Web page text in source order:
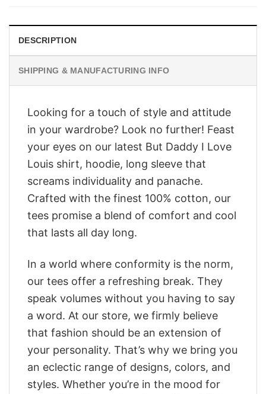
DESCRIPTION
SHIPPING & MANUFACTURING INFO
Looking for a touch of style and attitude
in your wardrobe? Look no further! Feast
your eyes on our latest But Daddy I Love
Louis shirt, hoodie, long sleeve that
screams individuality and panache.
Crafted with the finest 100% cotton, our
tees promise a blend of comfort and cool
that lasts all day long.
In a world where conformity is the norm,
our tees offer a refreshing break. They
speak volumes without you having to say
a word. At our store, we firmly believe
that fashion should be an extension of
your personality. That’s why we bring you
an eclectic range of designs, colors, and
styles. Whether you’re in the mood for